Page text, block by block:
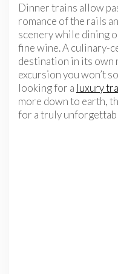
Dinner trains allow
romance of the rails
scenery while dining
fine wine. A culinary-
destination in its own
excursion you won’t
looking for a luxury
more down to earth,
for a truly